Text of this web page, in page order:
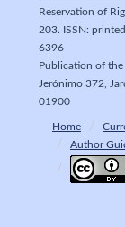
Reservation of
203. ISSN:
6396
Publication of the
Jerónimo 372,
01900
Home
Author